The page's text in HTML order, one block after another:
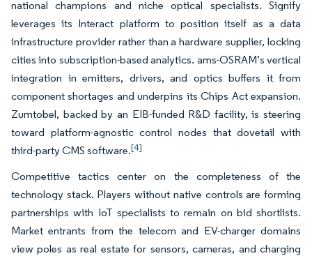
national champions and niche optical specialists. Signify
leverages its Interact platform to position itself as a data
infrastructure provider rather than a hardware supplier, locking
cities into subscription-based analytics. ams-OSRAM’s vertical
integration in emitters, drivers, and optics buffers it from
component shortages and underpins its Chips Act expansion.
Zumtobel, backed by an EIB-funded R&D facility, is steering
toward platform-agnostic control nodes that dovetail with
third-party CMS software.[4]
Competitive tactics center on the completeness of the
technology stack. Players without native controls are forming
partnerships with IoT specialists to remain on bid shortlists.
Market entrants from the telecom and EV-charger domains
view poles as real estate for sensors, cameras, and charging